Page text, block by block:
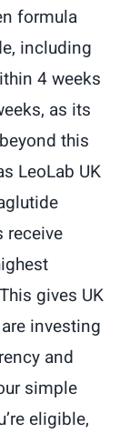
formula
including
4 weeks
as its
this
LeoLab UK
receive
gives UK
investing
and
simple
eligible,